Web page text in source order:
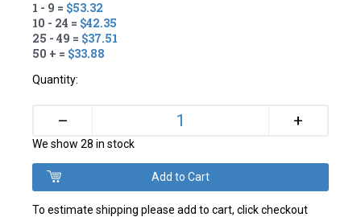
1 - 9 = $53.32
10 - 24 = $42.35
25 - 49 = $37.51
50 + = $33.88
Quantity:
– +
We show 28 in stock
To estimate shipping please add to cart, click checkout